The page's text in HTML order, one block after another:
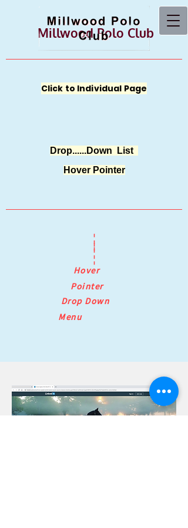
Millwood Polo Club
Drop Down
Menu
Hover
Pointer
Click to Individual Page
Drop......Down List
Hover Pointer